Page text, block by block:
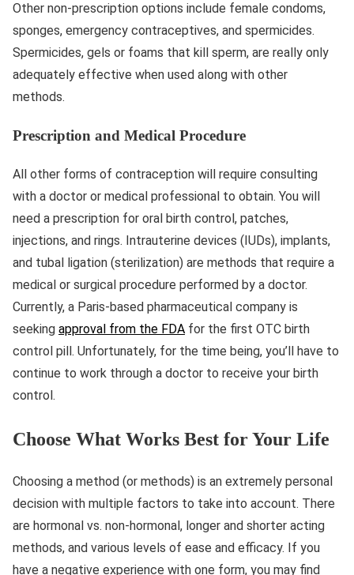
Other non-prescription options include female condoms,
sponges, emergency contraceptives, and spermicides.
Spermicides, gels or foams that kill sperm, are really only
adequately effective when used along with other
methods.
Prescription and Medical Procedure
All other forms of contraception will require consulting
with a doctor or medical professional to obtain. You will
need a prescription for oral birth control, patches,
injections, and rings. Intrauterine devices (IUDs), implants,
and tubal ligation (sterilization) are methods that require a
medical or surgical procedure performed by a doctor.
Currently, a Paris-based pharmaceutical company is
seeking approval from the FDA for the first OTC birth
control pill. Unfortunately, for the time being, you’ll have to
continue to work through a doctor to receive your birth
control.
Choose What Works Best for Your Life
Choosing a method (or methods) is an extremely personal
decision with multiple factors to take into account. There
are hormonal vs. non-hormonal, longer and shorter acting
methods, and various levels of ease and efficacy. If you
have a negative experience with one form, you may find